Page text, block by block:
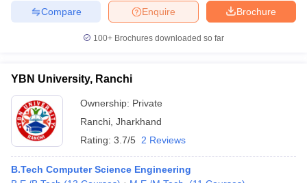
Brochure
Enquire
Compare
100+ Brochures downloaded so far
YBN University, Ranchi
Ownership: Private
Ranchi Jharkhand
Rating: 3.7/5 2 Reviews
B.Tech Computer Science Engineering